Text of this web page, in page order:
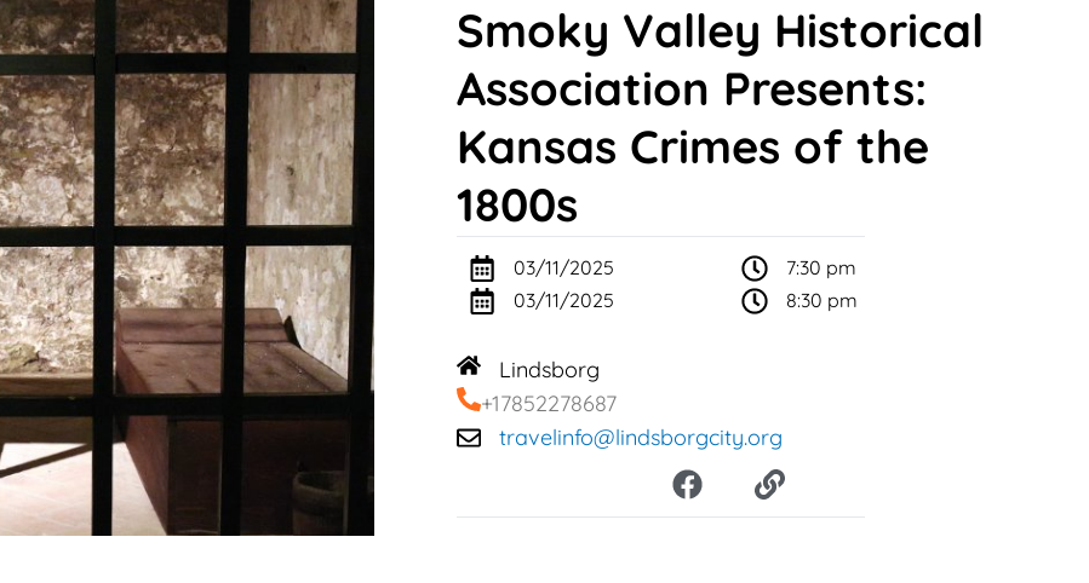
Smoky Valley Historical
Association Presents:
Kansas Crimes of the
1800s
03/11/2025
03/11/2025
7:30 pm
8:30 pm
Lindsborg
+17852278687
travelinfo@lindsborgcity.org
F
a
c
L
i
n